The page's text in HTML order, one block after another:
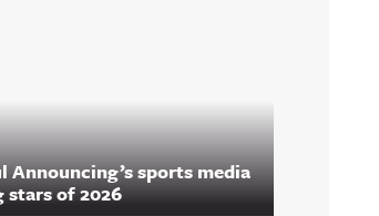
Announcing’s sports media
stars of 2026